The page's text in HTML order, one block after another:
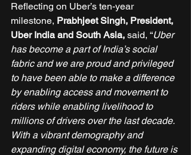
Reflecting on Uber’s ten-year
milestone, Prabhjeet Singh, President,
Uber India and South Asia, said, “Uber
has become a part of India’s social
fabric and we are proud and privileged
to have been able to make a difference
by enabling access and movement to
riders while enabling livelihood to
millions of drivers over the last decade.
With a vibrant demography and
expanding digital economy, the future is